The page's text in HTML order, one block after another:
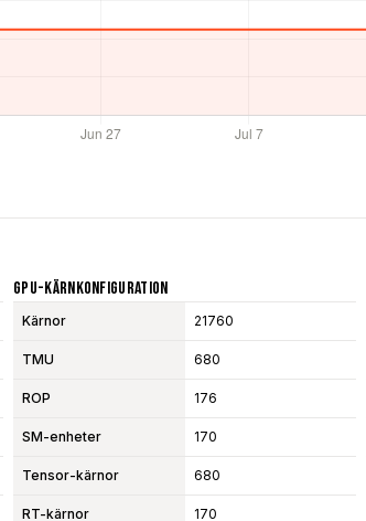
GPU-Kärnkonfiguration
Kärnor 21760
TMU 680
ROP 176
SM-enheter 170
Tensor-kärnor 680
RT-kärnor 170